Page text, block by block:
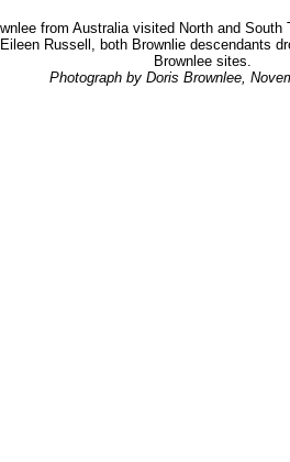
from Australia visited North and
Russell, both Brownlie descendants
Brownlee sites.
Photograph by Doris Brownlee,